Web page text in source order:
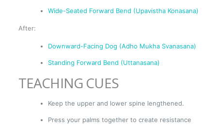
Wide-Seated Forward Bend (Upavistha Konasana)
After:
Downward-Facing Dog (Adho Mukha Svanasana)
Standing Forward Bend (Uttanasana)
TEACHING CUES
Keep the upper and lower spine lengthened.
Press your palms together to create resistance